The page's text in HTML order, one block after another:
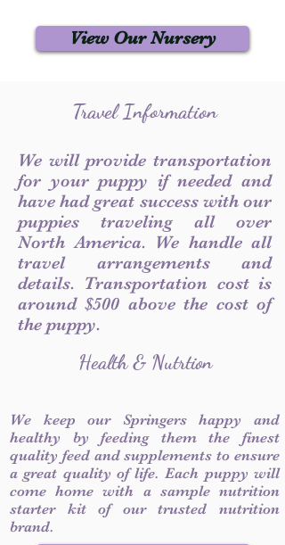
View Our Nursery
Travel Information
We will provide transportation
for your puppy if needed and
have had great success with our
puppies traveling all over
North America. We handle all
travel arrangements and
details. Transportation cost is
around $500 above the cost of
the puppy.
Health & Nutrtion
We keep our Springers happy and
healthy by feeding them the finest
quality feed and supplements to ensure
a great quality of life. Each puppy will
come home with a sample nutrition
starter kit of our trusted nutrition
brand.